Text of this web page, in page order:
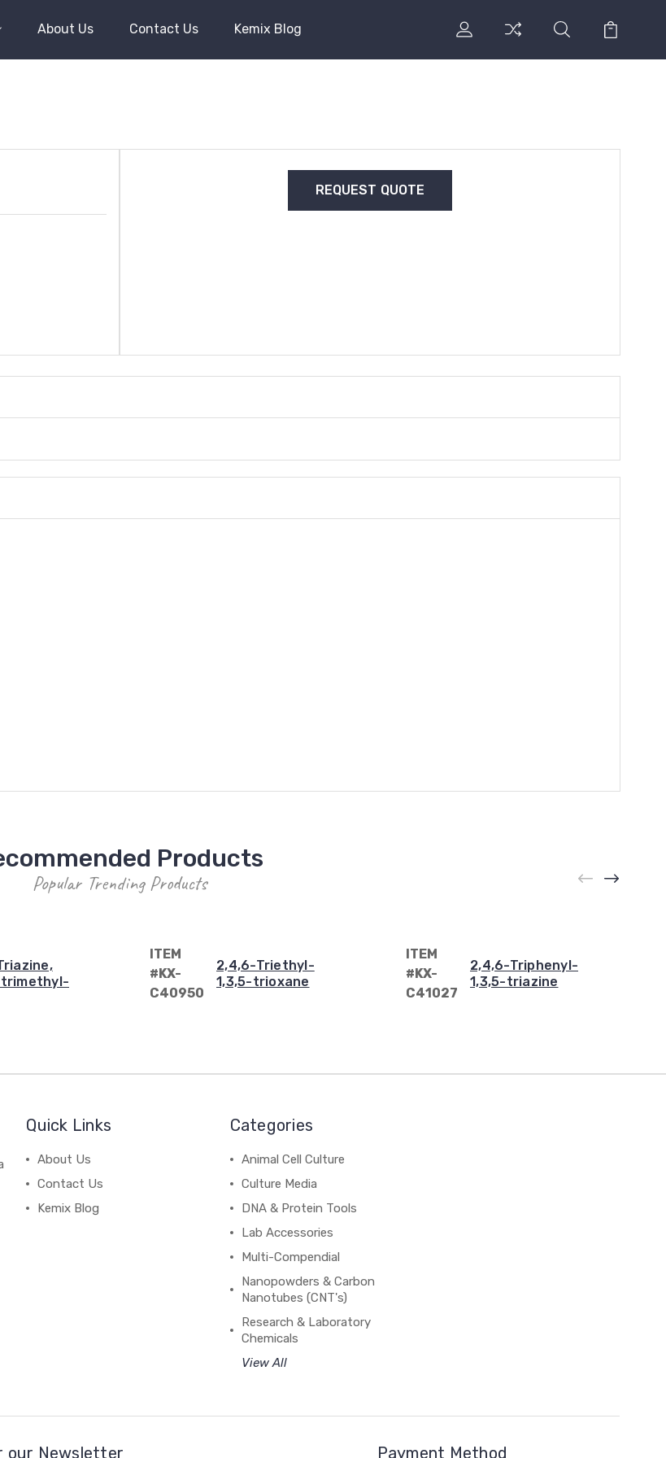
About Us Contact Us Kemix Blog
Products
Popular Trending Products
ITEM
#KX-
C40950
2,4,6-Triethyl-
1,3,5-trioxane
ITEM
#KX-
C41027
2,4,6-Triphenyl-
1,3,5-triazine
Quick Links
About Us
Contact Us
Kemix Blog
Categories
Animal Cell Culture
Culture Media
DNA & Protein Tools
Lab Accessories
Multi-Compendial
Nanopowders & Carbon
Nanotubes (CNT's)
Research & Laboratory
Chemicals
View All
our Newsletter Payment Method